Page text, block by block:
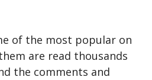
of the most popular on
are read thousands
the comments and